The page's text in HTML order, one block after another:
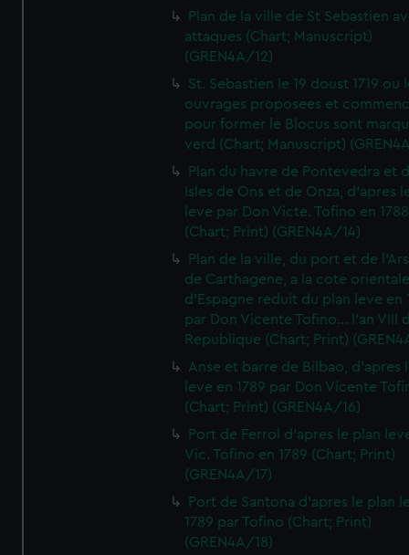
Plan de la ville de St Sebastien
attaques (Chart; Manuscript)
(GREN4A/12)
St. Sebastien le 19 doust 1719 ou
ouvrages proposees et
pour former le Blocus sont
verd (Chart; Manuscript)
Plan du havre de Pontevedra et
Isles de Ons et de Onza, d'apres
leve par Don Victe. Tofino en
(Chart; Print) (GREN4A/14)
Plan de la ville, du port et de
de Carthagene, a la cote
d'Espagne reduit du plan leve en
par Don Vicente Tofino... l'an VIII
Republique (Chart; Print)
Anse et barre de Bilbao, d'apres
leve en 1789 par Don Vicente
(Chart; Print) (GREN4A/16)
Port de Ferrol d'apres le plan
Vic. Tofino en 1789 (Chart; Print)
(GREN4A/17)
Port de Santona d'apres le plan
1789 par Tofino (Chart; Print)
(GREN4A/18)